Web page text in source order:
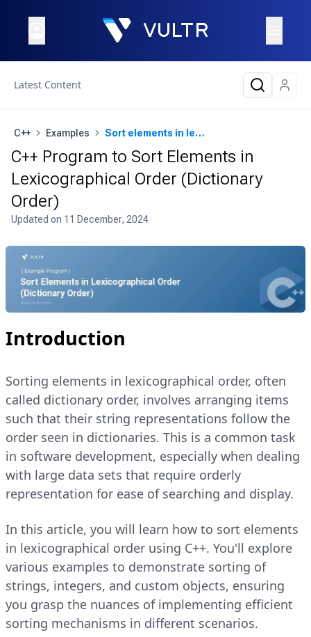
Latest Content
C++ Examples Sort elements in lexicographical order (dictionary order)
C++ Program to Sort Elements in
Lexicographical Order (Dictionary
Order)
Updated on 11 December, 2024
Introduction
Sorting elements in lexicographical order, often
called dictionary order, involves arranging items
such that their string representations follow the
order seen in dictionaries. This is a common task
in software development, especially when dealing
with large data sets that require orderly
representation for ease of searching and display.
In this article, you will learn how to sort elements
in lexicographical order using C++. You'll explore
various examples to demonstrate sorting of
strings, integers, and custom objects, ensuring
you grasp the nuances of implementing efficient
sorting mechanisms in different scenarios.